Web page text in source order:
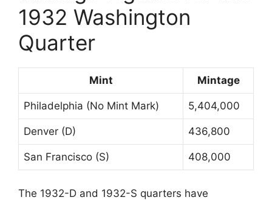
1932 Washington
Quarter
Mint Mintage
Philadelphia (No Mint Mark) 5,404,000
Denver (D) 436,800
San Francisco (S) 408,000
The 1932-D and 1932-S quarters have